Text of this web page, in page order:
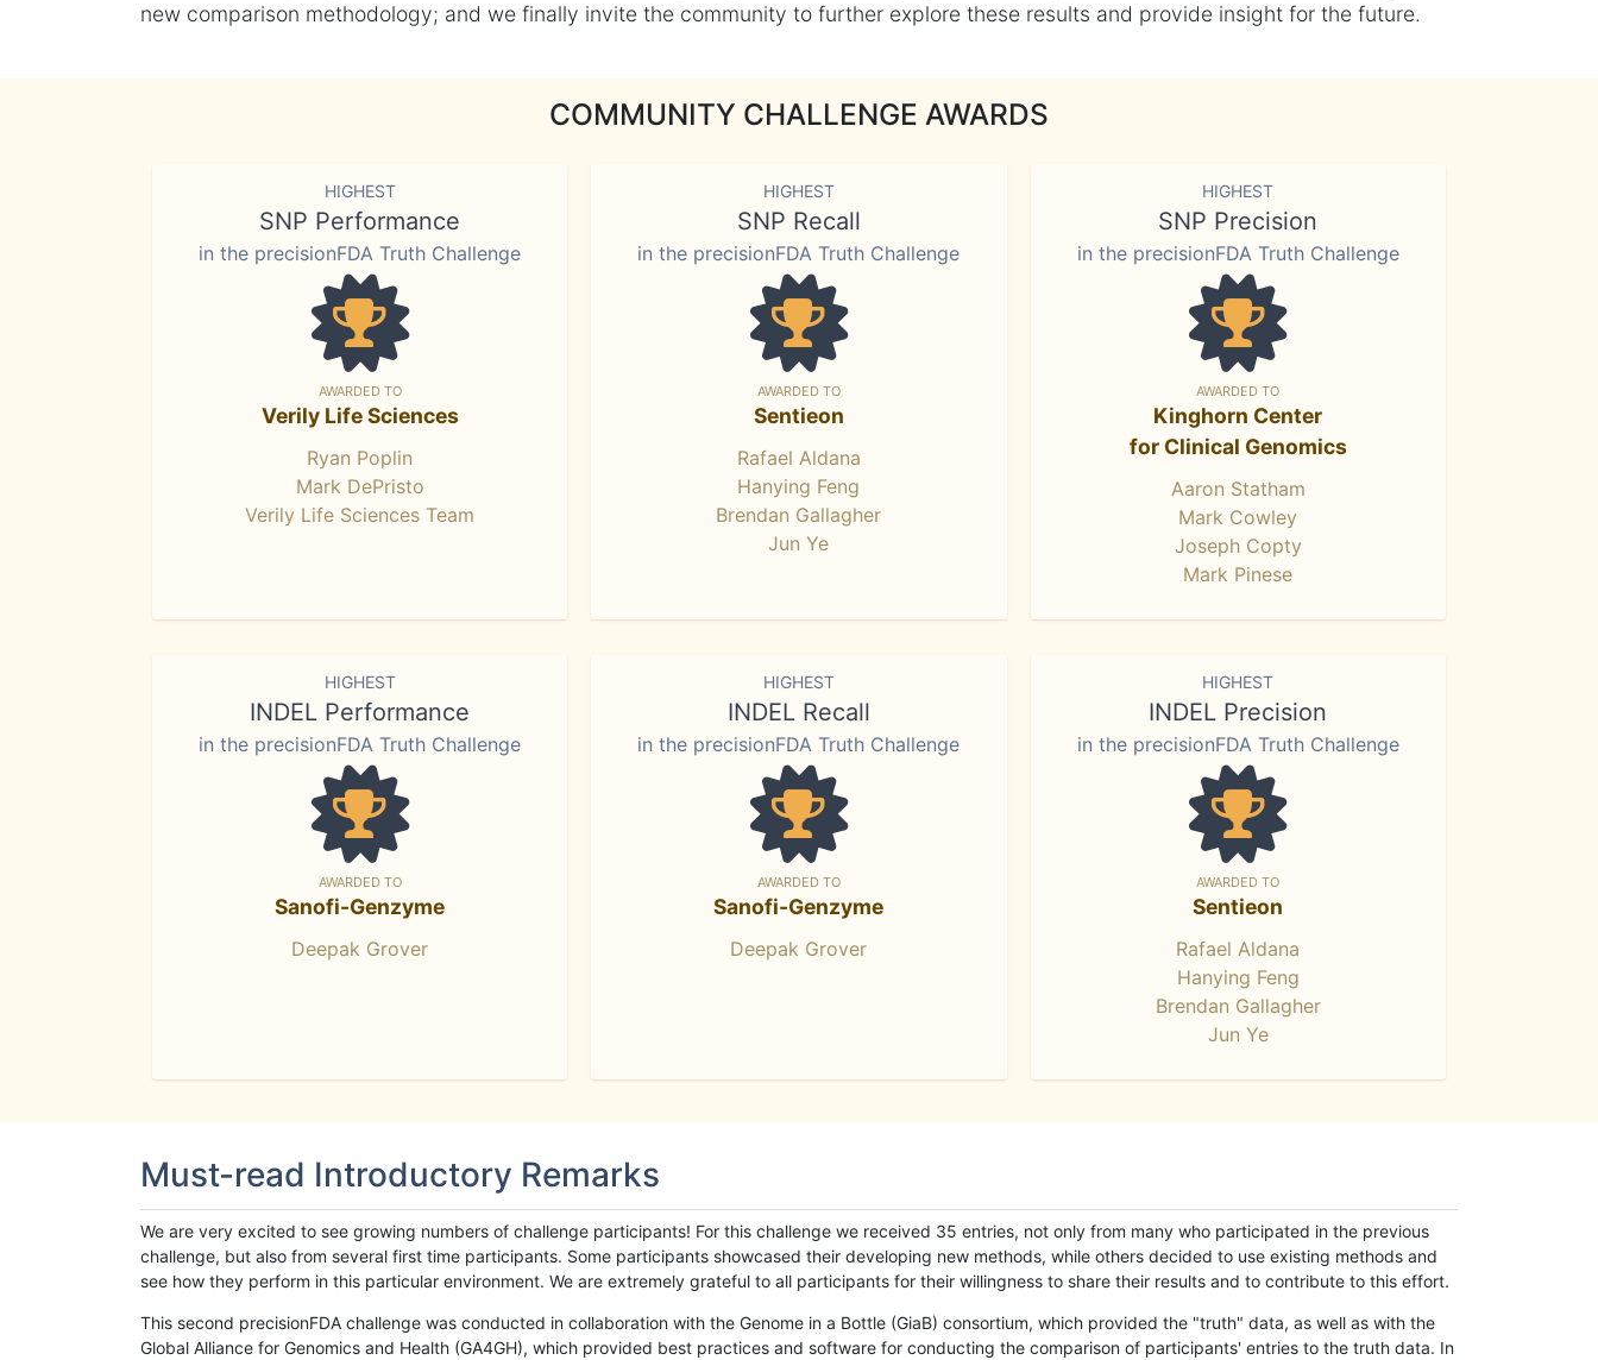
new comparison methodology; and we finally invite the community to further explore these results and provide insight for the future.
COMMUNITY CHALLENGE AWARDS
HIGHEST
SNP Performance
in the precisionFDA Truth Challenge
AWARDED TO
Verily Life Sciences
Ryan Poplin
Mark DePristo
Verily Life Sciences Team
HIGHEST
SNP Recall
in the precisionFDA Truth Challenge
AWARDED TO
Sentieon
Rafael Aldana
Hanying Feng
Brendan Gallagher
Jun Ye
HIGHEST
SNP Precision
in the precisionFDA Truth Challenge
AWARDED TO
Kinghorn Center
for Clinical Genomics
Aaron Statham
Mark Cowley
Joseph Copty
Mark Pinese
HIGHEST
INDEL Performance
in the precisionFDA Truth Challenge
AWARDED TO
Sanofi-Genzyme
Deepak Grover
HIGHEST
INDEL Recall
in the precisionFDA Truth Challenge
AWARDED TO
Sanofi-Genzyme
Deepak Grover
HIGHEST
INDEL Precision
in the precisionFDA Truth Challenge
AWARDED TO
Sentieon
Rafael Aldana
Hanying Feng
Brendan Gallagher
Jun Ye
Must-read Introductory Remarks
We are very excited to see growing numbers of challenge participants! For this challenge we received 35 entries, not only from many who participated in the previous
challenge, but also from several first time participants. Some participants showcased their developing new methods, while others decided to use existing methods and
see how they perform in this particular environment. We are extremely grateful to all participants for their willingness to share their results and to contribute to this effort.
This second precisionFDA challenge was conducted in collaboration with the Genome in a Bottle (GiaB) consortium, which provided the "truth" data, as well as with the
Global Alliance for Genomics and Health (GA4GH), which provided best practices and software for conducting the comparison of participants' entries to the truth data. In